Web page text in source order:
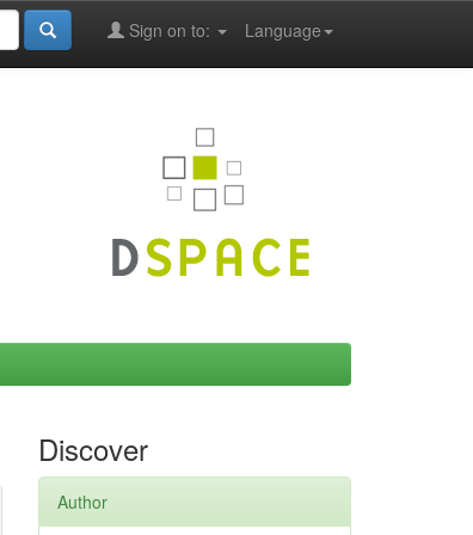
Language
Sign on to:
Discover
Author